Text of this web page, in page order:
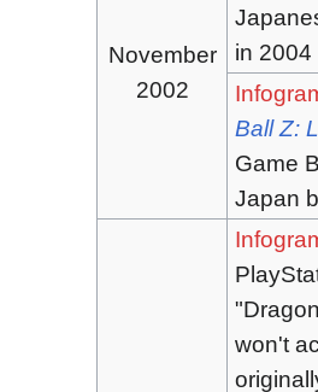
November
2002
in 2004
Ball Z:
Game
Japan
won't